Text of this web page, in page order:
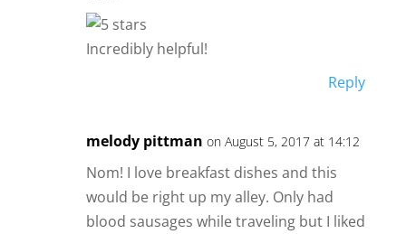
Incredibly helpful!
Reply
melody pittman on August 5, 2017 at 14:12
Nom! I love breakfast dishes and this
would be right up my alley. Only had
blood sausages while traveling but I liked